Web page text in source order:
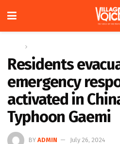
Residents
emergency
activated in
Typhoon Gaemi
BY ADMIN July 26, 2024